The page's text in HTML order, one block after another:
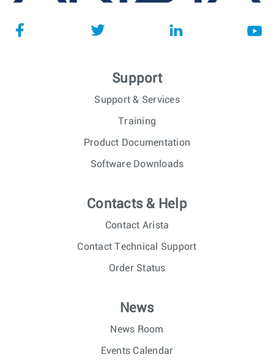
Support
Support & Services
Training
Product Documentation
Software Downloads
Contacts & Help
Contact Arista
Contact Technical Support
Order Status
News
News Room
Events Calendar